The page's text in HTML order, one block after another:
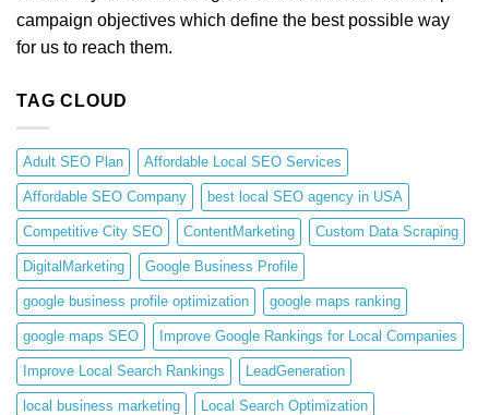
campaign objectives which define the best possible way
for us to reach them.
TAG CLOUD
Adult SEO Plan Affordable Local SEO Services
Affordable SEO Company best local SEO agency in USA
Competitive City SEO ContentMarketing Custom Data Scraping
DigitalMarketing Google Business Profile
google business profile optimization google maps ranking
google maps SEO Improve Google Rankings for Local Companies
Improve Local Search Rankings LeadGeneration
local business marketing Local Search Optimization